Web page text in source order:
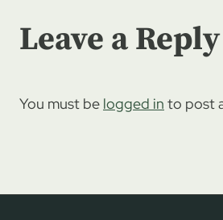
Leave a Reply
You must be logged in to post